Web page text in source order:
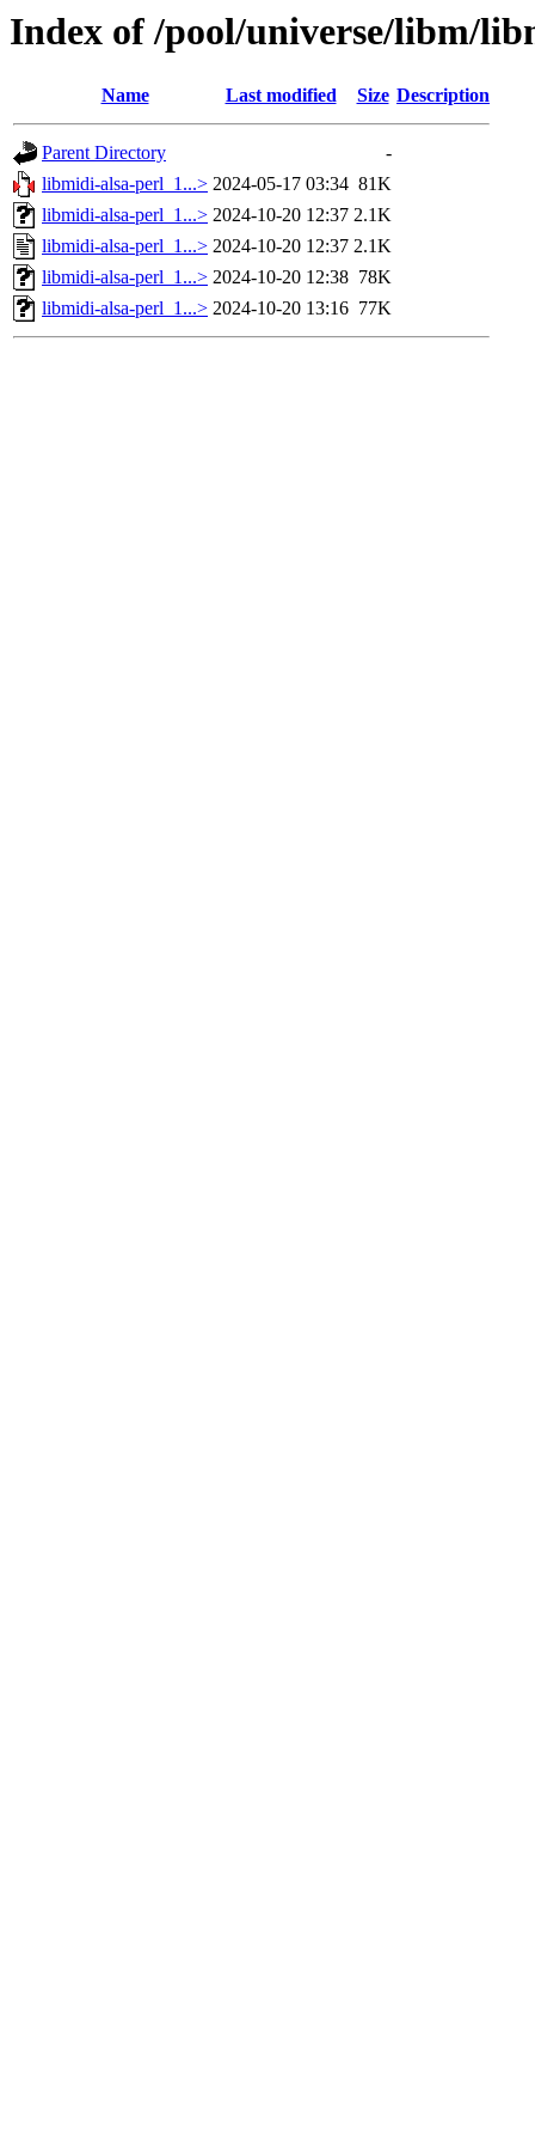
Index of /pool/universe/libm/
Name Last modified Size Description
Parent Directory
-
libmidi-alsa-perl_1...> 2024-05-17 03:34 81K
libmidi-alsa-perl_1...> 2024-10-20 12:37 2.1K
libmidi-alsa-perl_1...> 2024-10-20 12:37 2.1K
libmidi-alsa-perl_1...> 2024-10-20 12:38 78K
libmidi-alsa-perl_1...> 2024-10-20 13:16 77K